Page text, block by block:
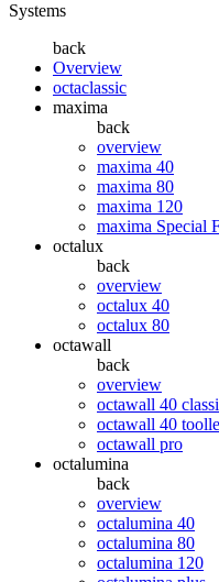
Systems
back
Overview
octaclassic
maxima
back
overview
maxima 40
maxima 80
maxima 120
maxima Special
octalux
back
overview
octalux 40
octalux 80
octawall
back
overview
octawall 40
octawall 40
octawall pro
octalumina
back
overview
octalumina 40
octalumina 80
octalumina 120